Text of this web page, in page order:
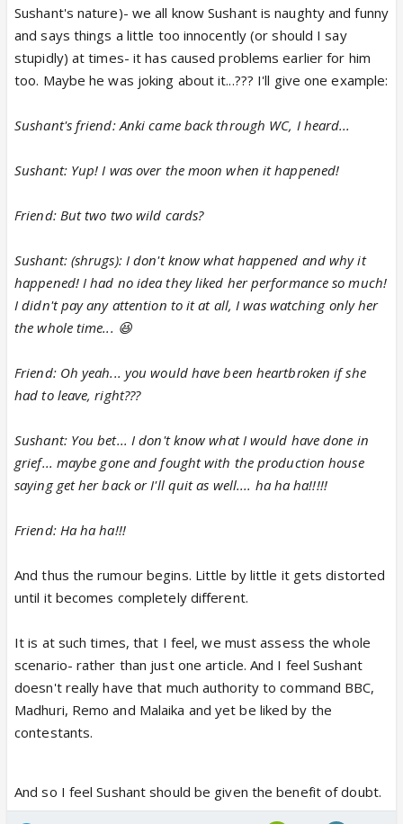
Sushant's nature)- we all know Sushant is naughty and funny
and says things a little too innocently (or should I say
stupidly) at times- it has caused problems earlier for him
too. Maybe he was joking about it...??? I'll give one example:
Sushant's friend: Anki came back through WC, I heard...
Sushant: Yup! I was over the moon when it happened!
Friend: But two two wild cards?
Sushant: (shrugs): I don't know what happened and why it
happened! I had no idea they liked her performance so much!
I didn't pay any attention to it at all, I was watching only her
the whole time... 😆
Friend: Oh yeah... you would have been heartbroken if she
had to leave, right???
Sushant: You bet... I don't know what I would have done in
grief... maybe gone and fought with the production house
saying get her back or I'll quit as well.... ha ha ha!!!!!
Friend: Ha ha ha!!!
And thus the rumour begins. Little by little it gets distorted
until it becomes completely different.
It is at such times, that I feel, we must assess the whole
scenario- rather than just one article. And I feel Sushant
doesn't really have that much authority to command BBC,
Madhuri, Remo and Malaika and yet be liked by the
contestants.
And so I feel Sushant should be given the benefit of doubt.